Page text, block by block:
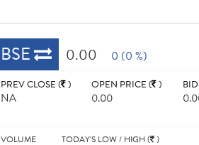
BSE 0.00 0 (0 %)
PREV CLOSE ( )
NA
OPEN PRICE ( )
0.00
VOLUME TODAY'S LOW / HIGH ( )